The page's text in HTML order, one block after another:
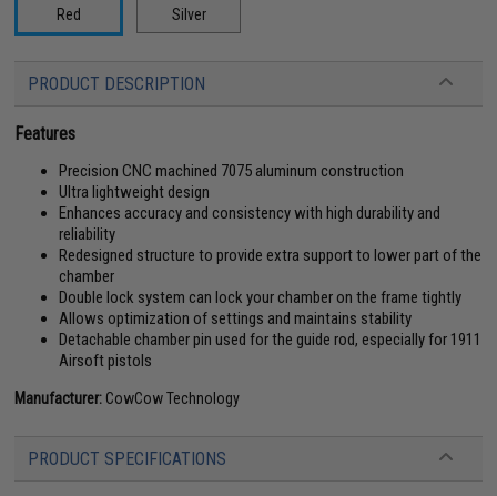
Red Silver
PRODUCT DESCRIPTION
Features
Precision CNC machined 7075 aluminum construction
Ultra lightweight design
Enhances accuracy and consistency with high durability and
reliability
Redesigned structure to provide extra support to lower part of the
chamber
Double lock system can lock your chamber on the frame tightly
Allows optimization of settings and maintains stability
Detachable chamber pin used for the guide rod, especially for 1911
Airsoft pistols
Manufacturer: CowCow Technology
PRODUCT SPECIFICATIONS